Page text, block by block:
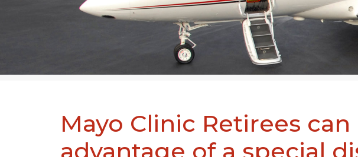
Mayo Clinic Retirees
advantage of a special